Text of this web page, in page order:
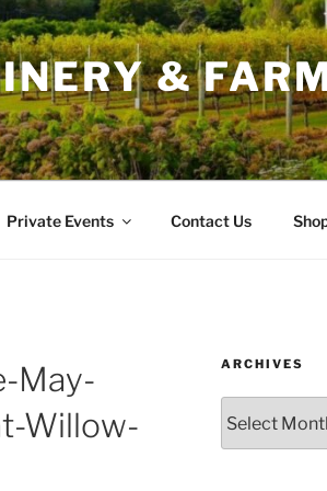
&
Private Events Contact Us
May-
Willow-
ARCHIVES